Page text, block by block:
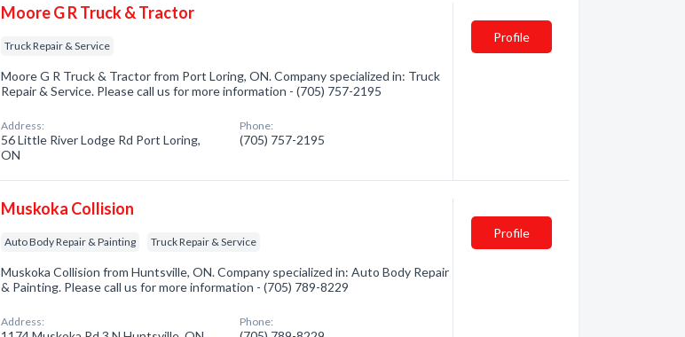
Moore G R Truck & Tractor
Truck Repair & Service
Moore G R Truck & Tractor from Port Loring, ON. Company specialized in: Truck
Repair & Service. Please call us for more information - (705) 757-2195
Address:
56 Little River Lodge Rd Port Loring,
ON
Phone:
(705) 757-2195
Profile
Muskoka Collision
Auto Body Repair & Painting Truck Repair & Service
Muskoka Collision from Huntsville, ON. Company specialized in: Auto Body Repair
& Painting. Please call us for more information - (705) 789-8229
Address: Phone:
Profile